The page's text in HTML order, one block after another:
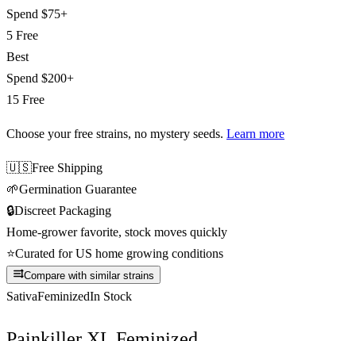
Spend $75+
5 Free
Best
Spend $200+
15 Free
Choose your free strains, no mystery seeds. Learn more
🇺🇸Free Shipping
🌱Germination Guarantee
🔒Discreet Packaging
Home-grower favorite, stock moves quickly
⭐Curated for US home growing conditions
Compare with similar strains
SativaFeminizedIn Stock